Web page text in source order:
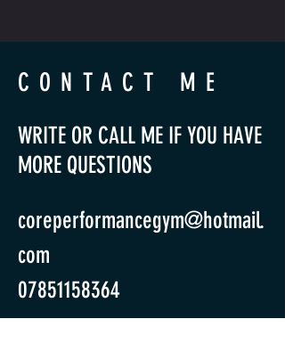
CONTACT ME
WRITE OR CALL ME IF YOU HAVE
MORE QUESTIONS
coreperformancegym@hotmail.
com
07851158364